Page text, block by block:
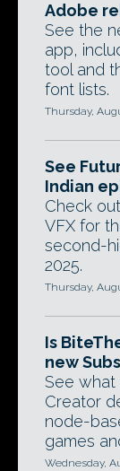
Adobe
See the
app,
tool and
font lists.
Thursday,
See
Indian
Check
VFX for
second-
2025.
Thursday,
Is
new
See
Creator
node-
games
Wednesday,